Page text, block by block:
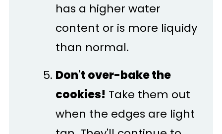
has a higher water
content or is more liquidy
than normal.
Don't over-bake the
cookies! Take them out
when the edges are light